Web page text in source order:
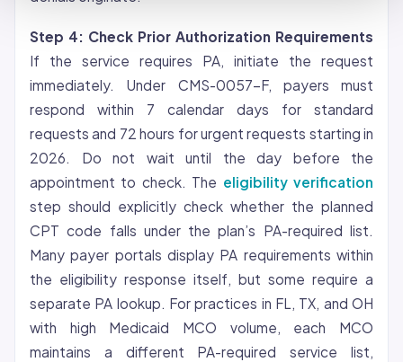
Step 4: Check Prior Authorization Requirements
If the service requires PA, initiate the request
immediately. Under CMS-0057-F, payers must
respond within 7 calendar days for standard
requests and 72 hours for urgent requests starting in
2026. Do not wait until the day before the
appointment to check. The eligibility verification
step should explicitly check whether the planned
CPT code falls under the plan’s PA-required list.
Many payer portals display PA requirements within
the eligibility response itself, but some require a
separate PA lookup. For practices in FL, TX, and OH
with high Medicaid MCO volume, each MCO
maintains a different PA-required service list,